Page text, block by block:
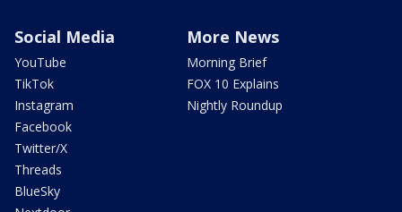
Social Media
YouTube
TikTok
Instagram
Facebook
Twitter/X
Threads
BlueSky
More News
Morning Brief
FOX 10 Explains
Nightly Roundup